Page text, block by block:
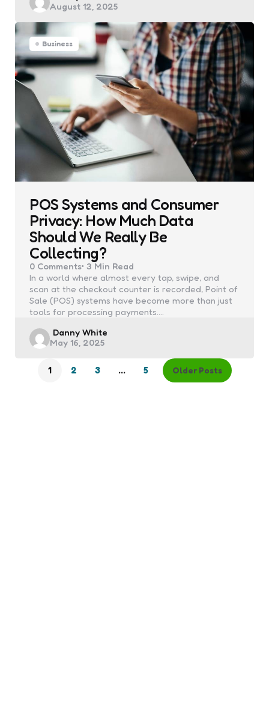
by
August 12, 2025
Business
POS Systems and Consumer
Privacy: How Much Data
Should We Really Be
Collecting?
0 Comments 3 Min Read
In a world where almost every tap, swipe, and
scan at the checkout counter is recorded, Point of
Sale (POS) systems have become more than just
tools for processing payments.…
Posted
by
Danny White
May 16, 2025
1 2 3 … 5 Older Posts